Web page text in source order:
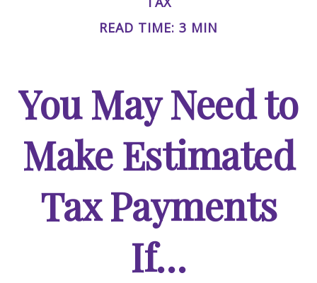
READ TIME: 3 MIN
You May Need to
Make Estimated
Tax Payments
If…